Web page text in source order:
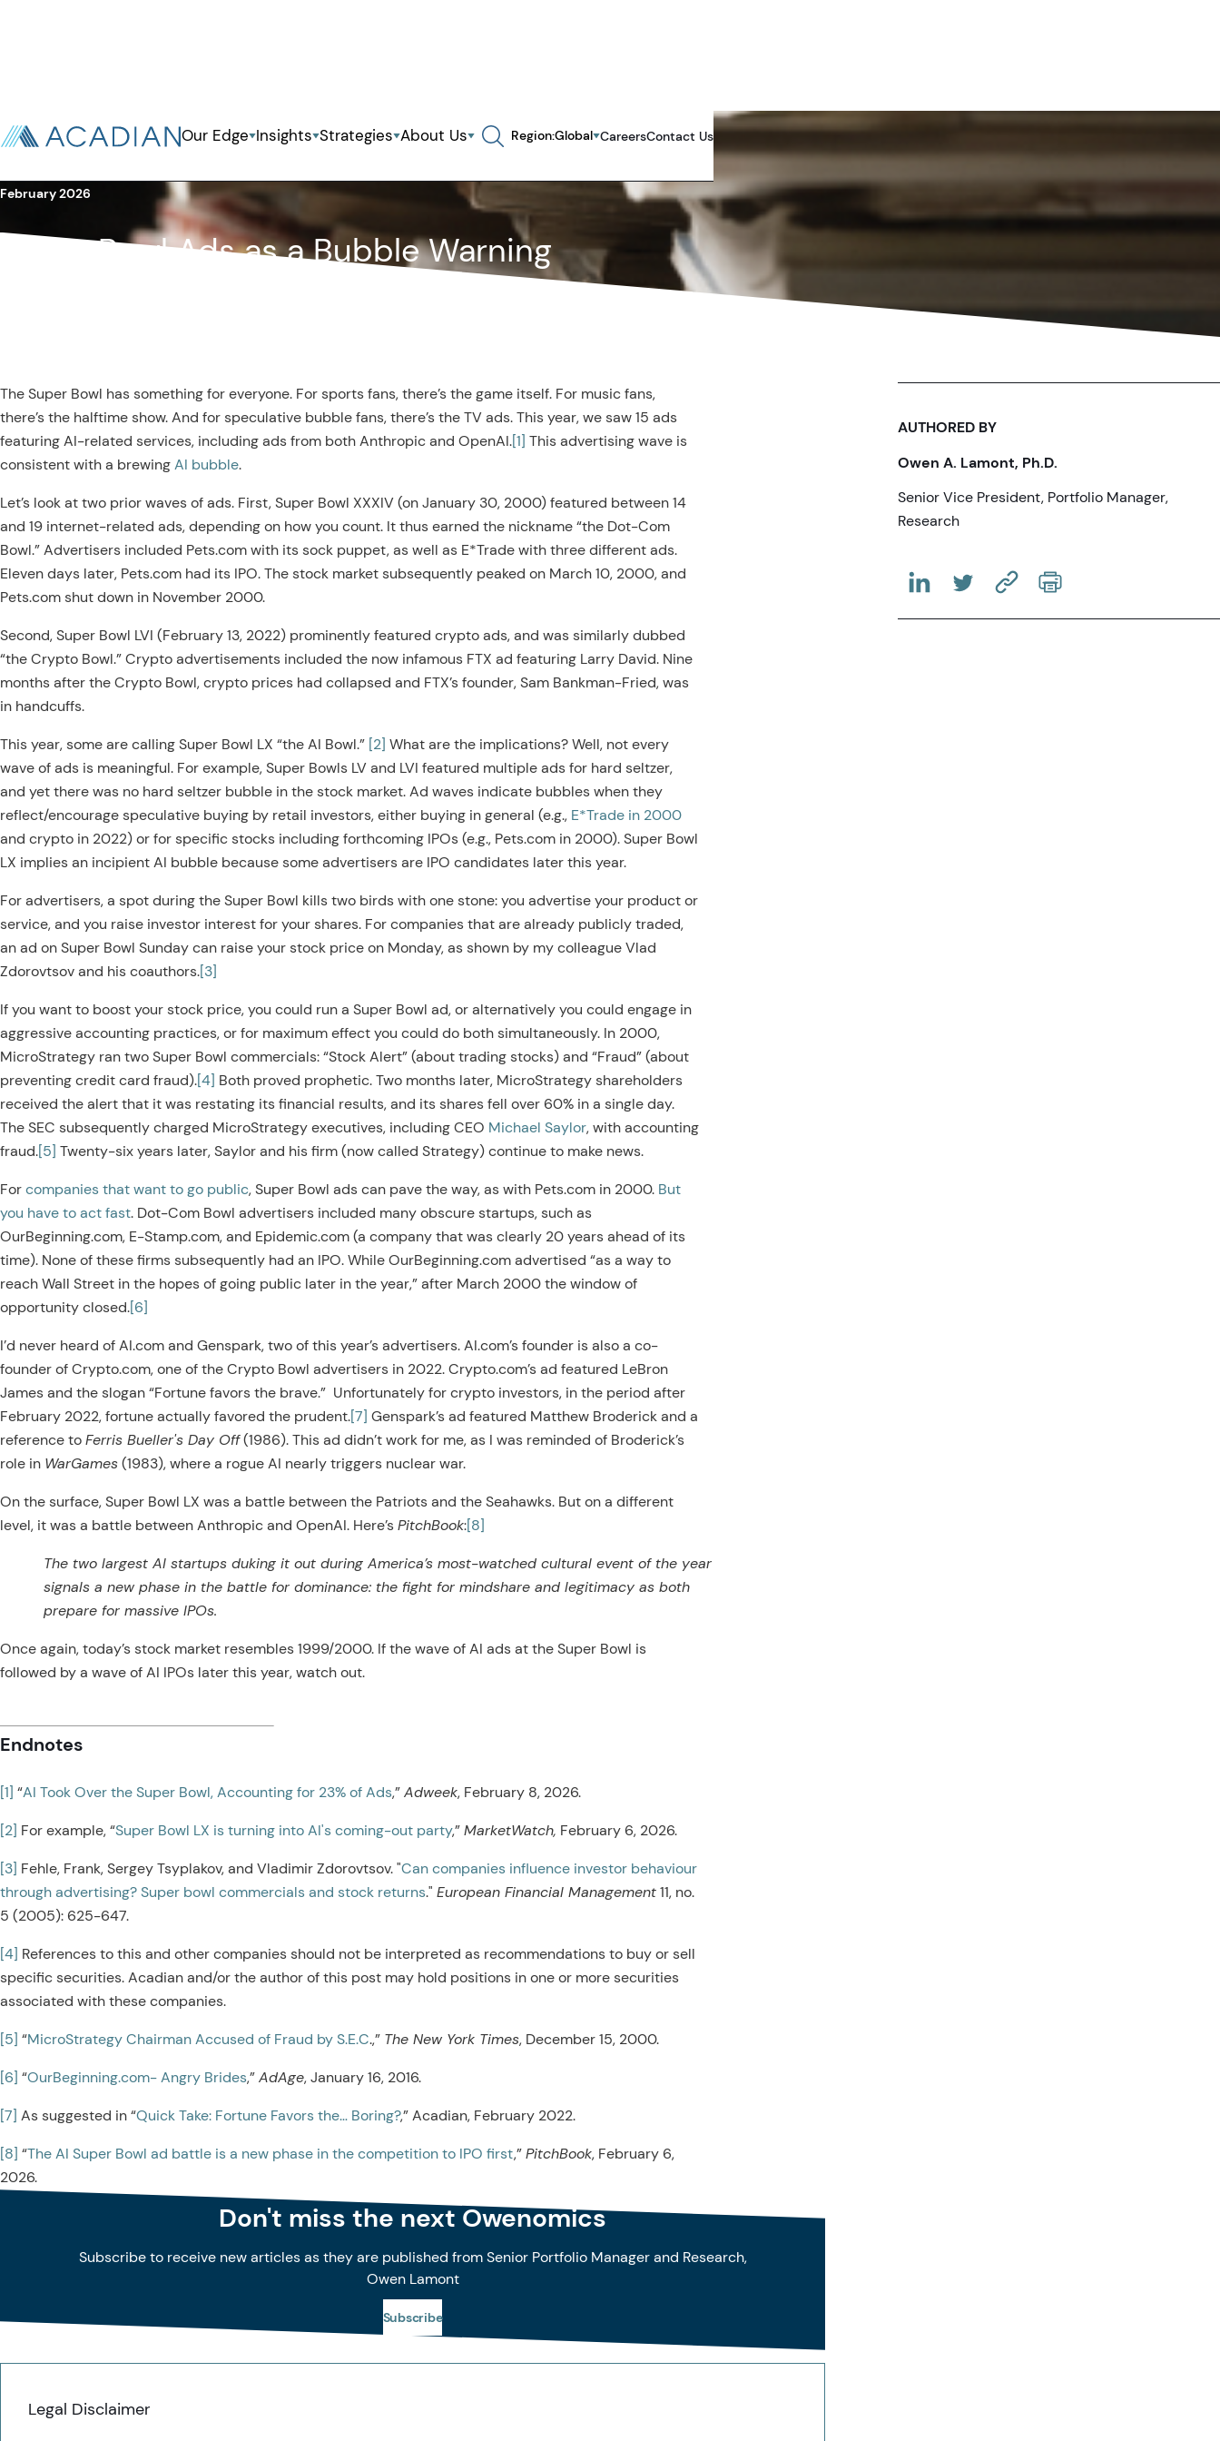
Our Edge Insights Strategies About Us Search in page, press escape to close
Region:Global CareersContact Us
February 2026
Super Bowl Ads as a Bubble Warning
AUTHORED BY
Owen A. Lamont, Ph.D.
Senior Vice President, Portfolio Manager,
Research
(OPENS IN A NEW TAB)
(OPENS IN A NEW TAB)
(COPY URL TO CLIPBOARD)
The Super Bowl has something for everyone. For sports fans, there’s the game itself. For music fans,
there’s the halftime show. And for speculative bubble fans, there’s the TV ads. This year, we saw 15 ads
featuring AI-related services, including ads from both Anthropic and OpenAI.[1] This advertising wave is
consistent with a brewingAI bubble.
Let’s look at two prior waves of ads. First, Super Bowl XXXIV (on January 30, 2000) featured between 14
and 19 internet-related ads, depending on how you count. It thus earned the nickname “the Dot-Com
Bowl.” Advertisers included Pets.com with its sock puppet, as well as E*Trade with three different ads.
Eleven days later, Pets.com had its IPO. The stock market subsequently peaked on March 10, 2000, and
Pets.com shut down in November 2000.
Second, Super Bowl LVI (February 13, 2022) prominently featured crypto ads, and was similarly dubbed
“the Crypto Bowl.” Crypto advertisements included the now infamous FTX ad featuring Larry David. Nine
months after the Crypto Bowl, crypto prices had collapsed and FTX’s founder, Sam Bankman-Fried, was
in handcuffs.
This year, some are calling Super Bowl LX “the AI Bowl.” [2] What are the implications? Well, not every
wave of ads is meaningful. For example, Super Bowls LV and LVI featured multiple ads for hard seltzer,
and yet there was no hard seltzer bubble in the stock market. Ad waves indicate bubbles when they
reflect/encourage speculative buying by retail investors, either buying in general (e.g., E*Trade in 2000
and crypto in 2022) or for specific stocks including forthcoming IPOs (e.g., Pets.com in 2000). Super Bowl
LX implies an incipient AI bubble because some advertisers are IPO candidates later this year.
For advertisers, a spot during the Super Bowl kills two birds with one stone: you advertise your product or
service, and you raise investor interest for your shares. For companies that are already publicly traded,
an ad on Super Bowl Sunday can raise your stock price on Monday, as shown by my colleague Vlad
Zdorovtsov and his coauthors.[3]
If you want to boost your stock price, you could run a Super Bowl ad, or alternatively you could engage in
aggressive accounting practices, or for maximum effect you could do both simultaneously. In 2000,
MicroStrategy ran two Super Bowl commercials: “Stock Alert” (about trading stocks) and “Fraud” (about
preventing credit card fraud).[4] Both proved prophetic. Two months later, MicroStrategy shareholders
received the alert that it was restating its financial results, and its shares fell over 60% in a single day.
The SEC subsequently charged MicroStrategy executives, including CEO Michael Saylor, with accounting
fraud.[5] Twenty-six years later, Saylor and his firm (now called Strategy) continue to make news.
Forcompanies that want to go public, Super Bowl ads can pave the way, as with Pets.com in 2000. But
you have to act fast. Dot-Com Bowl advertisers included many obscure startups, such as
OurBeginning.com, E-Stamp.com, and Epidemic.com (a company that was clearly 20 years ahead of its
time). None of these firms subsequently had an IPO. While OurBeginning.com advertised “as a way to
reach Wall Street in the hopes of going public later in the year,” after March 2000 the window of
opportunity closed.[6]
I’d never heard of AI.com and Genspark, two of this year’s advertisers. AI.com’s founder is also a co-
founder of Crypto.com, one of the Crypto Bowl advertisers in 2022. Crypto.com’s ad featured LeBron
James and the slogan “Fortune favors the brave.” Unfortunately for crypto investors, in the period after
February 2022, fortune actually favored the prudent.[7] Genspark’s ad featured Matthew Broderick and a
reference toFerris Bueller's Day Off(1986). This ad didn’t work for me, as I was reminded of Broderick’s
role in WarGames(1983), where a rogue AI nearly triggers nuclear war.
On the surface, Super Bowl LX was a battle between the Patriots and the Seahawks. But on a different
level, it was a battle between Anthropic and OpenAI. Here’sPitchBook:[8]
The two largest AI startups duking it out during America’s most-watched cultural event of the year
signals a new phase in the battle for dominance: the fight for mindshare and legitimacy as both
prepare for massive IPOs.
Once again, today’s stock market resembles 1999/2000. If the wave of AI ads at the Super Bowl is
followed by a wave of AI IPOs later this year, watch out.
Endnotes
[1] “AI Took Over the Super Bowl, Accounting for 23% of Ads,”Adweek, February 8, 2026.
[2] For example, “Super Bowl LX is turning into AI's coming-out party,”MarketWatch, February 6, 2026.
[3] Fehle, Frank, Sergey Tsyplakov, and Vladimir Zdorovtsov. "Can companies influence investor behaviour
through advertising? Super bowl commercials and stock returns." European Financial Management11, no.
5 (2005): 625-647.
[4] References to this and other companies should not be interpreted as recommendations to buy or sell
specific securities. Acadian and/or the author of this post may hold positions in one or more securities
associated with these companies.
[5] “MicroStrategy Chairman Accused of Fraud by S.E.C.,” The New York Times, December 15, 2000.
[6] “OurBeginning.com- Angry Brides,”AdAge, January 16, 2016.
[7] As suggested in “Quick Take: Fortune Favors the… Boring?,” Acadian, February 2022.
[8] “The AI Super Bowl ad battle is a new phase in the competition to IPO first,”PitchBook, February 6,
2026.
Don't miss the next Owenomics
Subscribe to receive new articles as they are published from Senior Portfolio Manager and Research,
Owen Lamont
Subscribe
Legal Disclaimer